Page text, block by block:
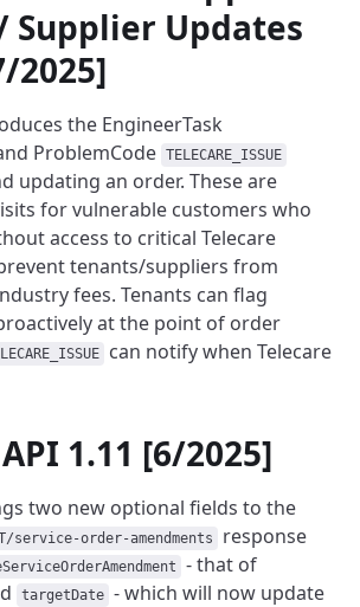
Supplier Updates
2025]
the EngineerTask
ProblemCode TELECARE_ISSUE
updating an order. These are
for vulnerable customers who
access to critical Telecare
tenants/suppliers from
fees. Tenants can flag
at the point of order
can notify when Telecare
1.11 [6/2025]
two new optional fields to the
service-order-amendments
response
- that of
targetDate - which will now update